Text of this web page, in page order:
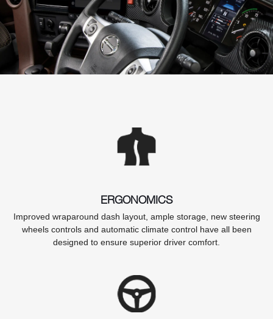
ERGONOMICS
Improved wraparound dash layout, ample storage, new steering
wheels controls and automatic climate control have all been
designed to ensure superior driver comfort.